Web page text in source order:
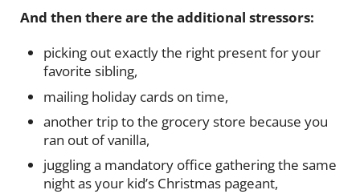
And then there are the additional stressors:
picking out exactly the right present for your
favorite sibling,
mailing holiday cards on time,
another trip to the grocery store because you
ran out of vanilla,
juggling a mandatory office gathering the same
night as your kid’s Christmas pageant,